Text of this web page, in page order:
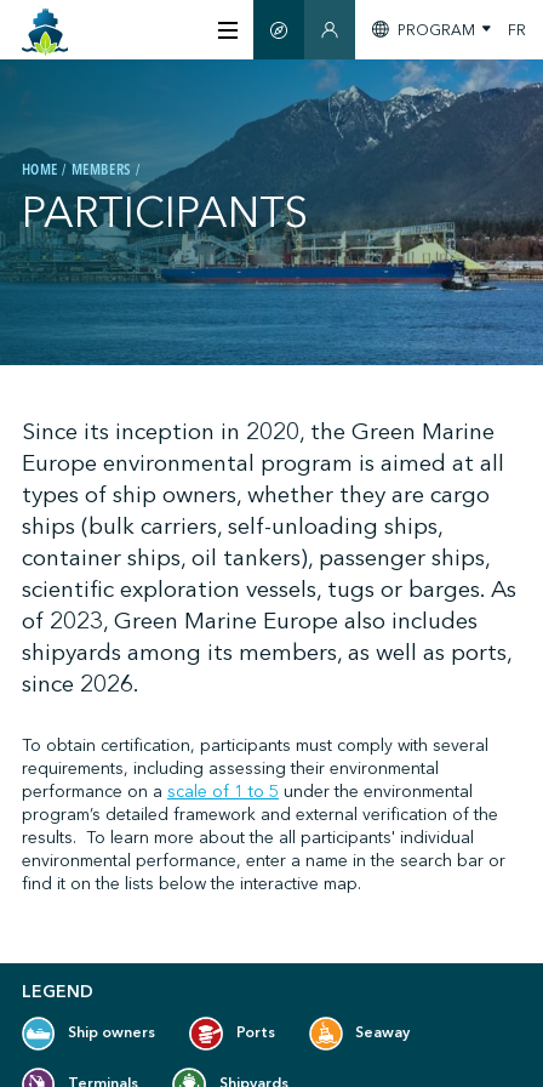
CERTIFICATION
MEMBERS
GREEN SHIPPING DAY
STAY INFORMED
CONTACT US
SMART GUIDEMEMBERS SECTION
PROGRAM FR
HOME MEMBERS
PARTICIPANTS
Since its inception in 2020, the Green Marine
Europe environmental program is aimed at all
types of ship owners, whether they are cargo
ships (bulk carriers, self-unloading ships,
container ships, oil tankers), passenger ships,
scientific exploration vessels, tugs or barges. As
of 2023, Green Marine Europe also includes
shipyards among its members, as well as ports,
since 2026.
To obtain certification, participants must comply with several
requirements, including assessing their environmental
performance on a scale of 1 to 5 under the environmental
program’s detailed framework and external verification of the
results. To learn more about the all participants' individual
environmental performance, enter a name in the search bar or
find it on the lists below the interactive map.
LEGEND
Ship owners Ports Seaway